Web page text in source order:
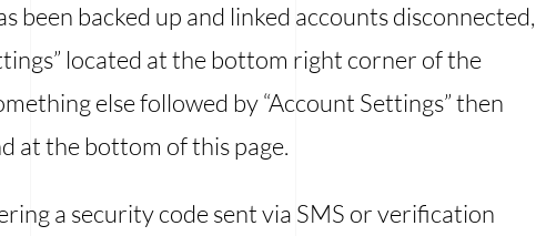
backed up and linked accounts disconnected,
located at the bottom right corner of the
else followed by “Account Settings” then
at the bottom of this page.
a security code sent via SMS or verification